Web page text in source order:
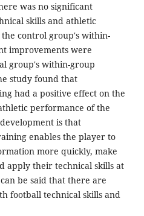
was no significant
skills and athletic
control group's within-
improvements were
group's within-group
study found that
had a positive effect on the
performance of the
is that
enables the player to
more quickly, make
apply their technical skills at
be said that there are
football technical skills and